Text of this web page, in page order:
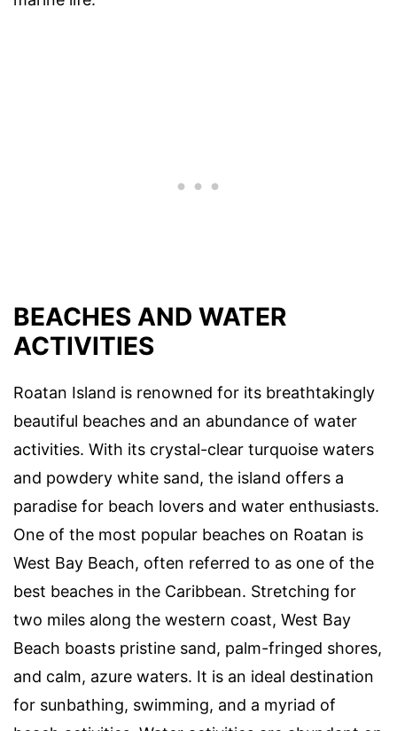
BEACHES AND WATER
ACTIVITIES
Roatan Island is renowned for its breathtakingly
beautiful beaches and an abundance of water
activities. With its crystal-clear turquoise waters
and powdery white sand, the island offers a
paradise for beach lovers and water enthusiasts.
One of the most popular beaches on Roatan is
West Bay Beach, often referred to as one of the
best beaches in the Caribbean. Stretching for
two miles along the western coast, West Bay
Beach boasts pristine sand, palm-fringed shores,
and calm, azure waters. It is an ideal destination
for sunbathing, swimming, and a myriad of